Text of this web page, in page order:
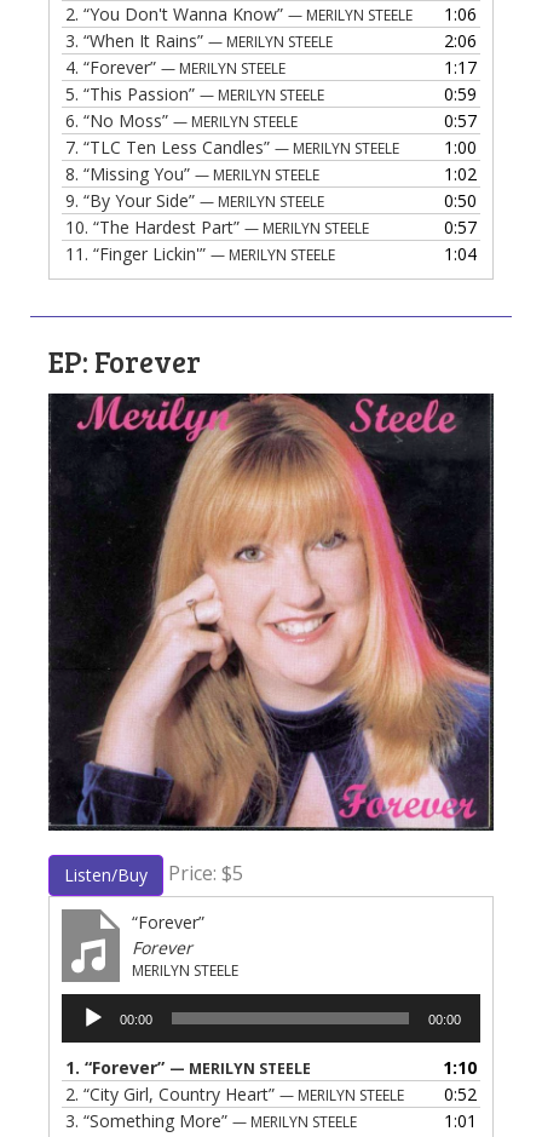
2. “You Don't Wanna Know” — MERILYN STEELE
1:06
3. “When It Rains” — MERILYN STEELE
2:06
4. “Forever” — MERILYN STEELE
1:17
5. “This Passion” — MERILYN STEELE
0:59
6. “No Moss” — MERILYN STEELE
0:57
7. “TLC Ten Less Candles” — MERILYN STEELE
1:00
8. “Missing You” — MERILYN STEELE
1:02
9. “By Your Side” — MERILYN STEELE
0:50
10. “The Hardest Part” — MERILYN STEELE
0:57
11. “Finger Lickin'” — MERILYN STEELE 1:04
EP: Forever
Listen/Buy Price: $5
“Forever”
Forever
MERILYN STEELE
Audio
Player
00:00 00:00
1. “Forever” — MERILYN STEELE
1:10
2. “City Girl, Country Heart” — MERILYN STEELE
0:52
3. “Something More” — MERILYN STEELE 1:01